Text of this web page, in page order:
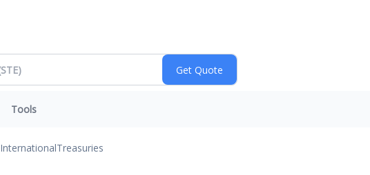
Tools
InternationalTreasuries